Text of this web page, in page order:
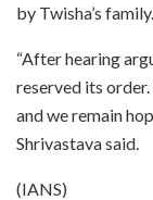
by Twisha’s family.
“After hearing
reserved its
and we remain
Shrivastava said.
(IANS)